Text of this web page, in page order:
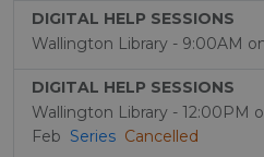
DIGITAL HELP SESSIONS
Wallington Library - 9:00AM
DIGITAL HELP SESSIONS
Wallington Library - 12:00PM
Feb Series Cancelled